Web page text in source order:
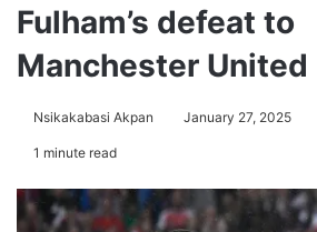
Fulham’s defeat to
Manchester United
Nsikakabasi Akpan January 27, 2025
1 minute read